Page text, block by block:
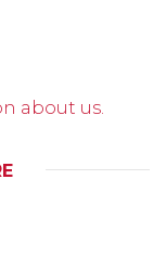
about us.